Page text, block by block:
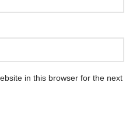
in this browser for the next